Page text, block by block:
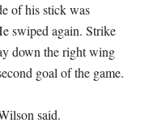
of his stick was
swiped again. Strike
down the right wing
goal of the game.
said.